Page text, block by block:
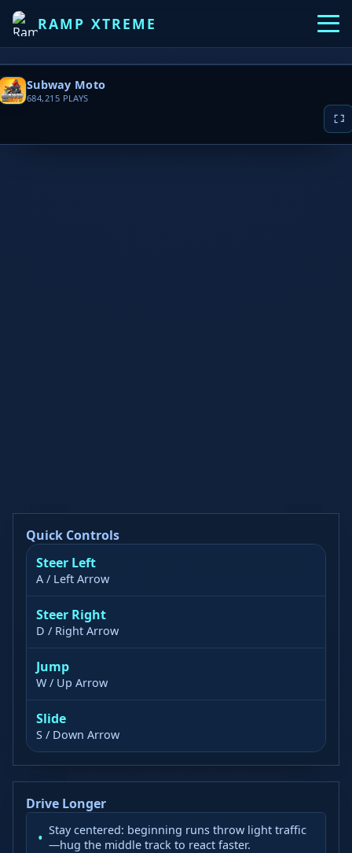
RAMP XTREME
Subway Moto
684,215 PLAYS
Quick Controls
Steer Left
A / Left Arrow
Steer Right
D / Right Arrow
Jump
W / Up Arrow
Slide
S / Down Arrow
Drive Longer
Stay centered: beginning runs throw light traffic
—hug the middle track to react faster.